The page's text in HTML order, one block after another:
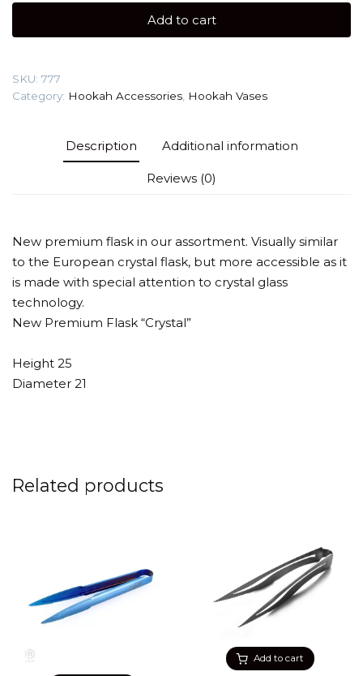
(Bowl)
Add to cart
SKU: 777
Category: Hookah Accessories, Hookah Vases
Description Additional information
Reviews (0)
New premium flask in our assortment. Visually similar
to the European crystal flask, but more accessible as it
is made with special attention to crystal glass
technology.
New Premium Flask “Crystal”
Height 25
Diameter 21
Related products
Add to cart